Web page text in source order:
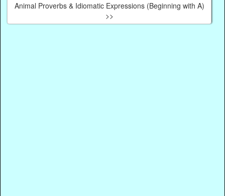
Animal Proverbs & Idiomatic Expressions (Beginning with A)
>>